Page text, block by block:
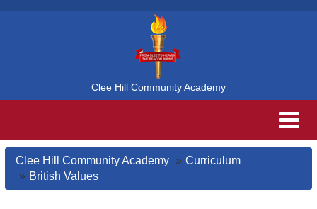
Clee Hill Community Academy
Clee Hill Community Academy
Curriculum
British Values